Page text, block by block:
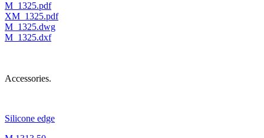
M_1325.pdf
XM_1325.pdf
M_1325.dwg
M_1325.dxf
Accessories.
Silicone edge